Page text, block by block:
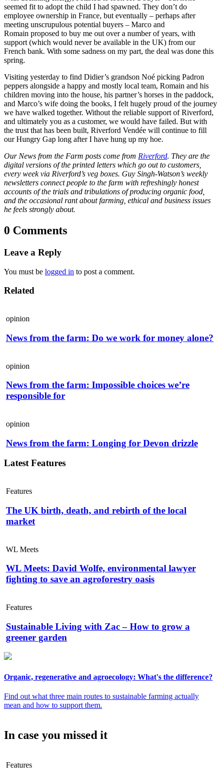
seemed fit to adopt the child I had spawned. They don’t do
employee ownership in France, but eventually – perhaps after
meeting unscrupulous potential buyers – Marco and
Romain proposed to buy me out over a number of years, with
support (which would never be available in the UK) from our
French bank. With some sadness on my part, the deal was done this
spring.
Visiting yesterday to find Didier’s grandson Noé picking Padron
peppers alongside a happy and mostly local team, Romain and his
children moving into the house, his partner’s horses in the paddock,
and Marco’s wife doing the books, I felt hugely proud of the journey
we have walked together. Without the reliable support of Riverford,
and ultimately you as a customer, we would have failed. But with
the trust that has been built, Riverford Vendée will continue to fill
our Hungry Gap long after I have hung up my hoe.
Our News from the Farm posts come from Riverford. They are the
digital versions of the printed letters which go out to customers,
every week via Riverford’s veg boxes. Guy Singh-Watson’s weekly
newsletters connect people to the farm with refreshingly honest
accounts of the trials and tribulations of producing organic food,
and the occasional rant about farming, ethical and business issues
he feels strongly about.
0 Comments
Leave a Reply
You must be logged in to post a comment.
Related
opinion
News from the farm: Do we work for money alone?
opinion
News from the farm: Impossible choices we’re
responsible for
opinion
News from the farm: Longing for Devon drizzle
Latest Features
Features
The UK birth, death, and rebirth of the local
market
WL Meets
WL Meets: David Wolfe, environmental lawyer
fighting to save an agroforestry oasis
Features
Sustainable Living with Zac – How to grow a
greener garden
Organic, regenerative and agroecology: What's the difference?
Find out what three main routes to sustainable farming actually
mean and how to support them.
In case you missed it
Features